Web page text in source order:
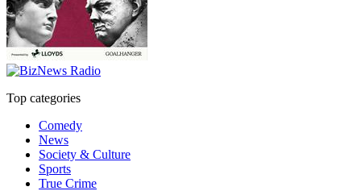
Top categories
Comedy
News
Society & Culture
Sports
True Crime